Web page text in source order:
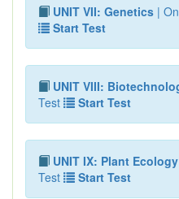
UNIT VII: Genetics |
Start Test
UNIT VIII:
Test
Start Test
UNIT IX: Plant Ecology
Test
Start Test